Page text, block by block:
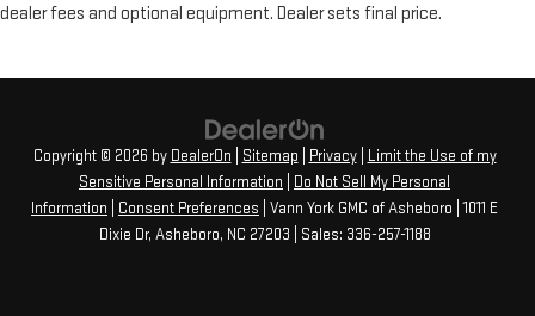
dealer fees and optional equipment. Dealer sets final price.
Copyright © 2026 by DealerOn Sitemap Privacy|
Limit the Use of my
Sensitive Personal Information
Do Not Sell My Personal
Information
Consent Preferences | Vann York GMC of Asheboro 1011 E
Dixie Dr, Asheboro, NC 27203 | Sales: 336-257-1188